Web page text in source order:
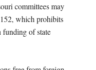
committees may
which prohibits
funding of state